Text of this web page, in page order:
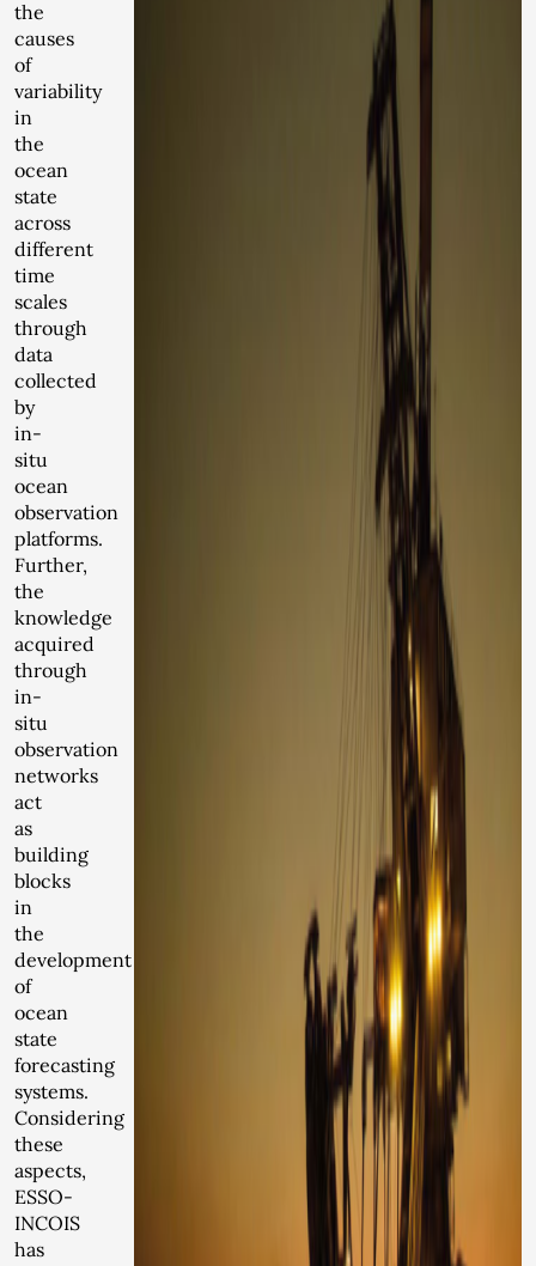
the
causes
of
variability
in
the
ocean
state
across
different
time
scales
through
data
collected
by
in-
situ
ocean
observation
platforms.
Further,
the
knowledge
acquired
through
in-
situ
observation
networks
act
as
building
blocks
in
the
development
of
ocean
state
forecasting
systems.
Considering
these
aspects,
ESSO-
INCOIS
has